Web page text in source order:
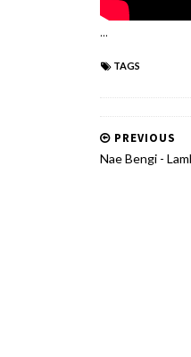
...
TAGS
PREVIOUS
Nae Bengi -